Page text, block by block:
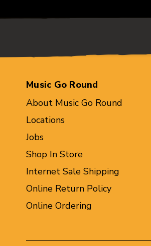
Music Go Round
About Music Go Round
Locations
Jobs
Shop In Store
Internet Sale Shipping
Online Return Policy
Online Ordering